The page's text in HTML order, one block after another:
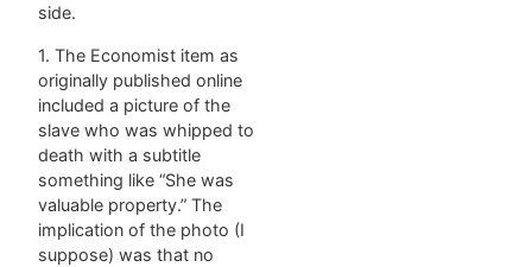
side.
1. The Economist item as
originally published online
included a picture of the
slave who was whipped to
death with a subtitle
something like “She was
valuable property.” The
implication of the photo (I
suppose) was that no